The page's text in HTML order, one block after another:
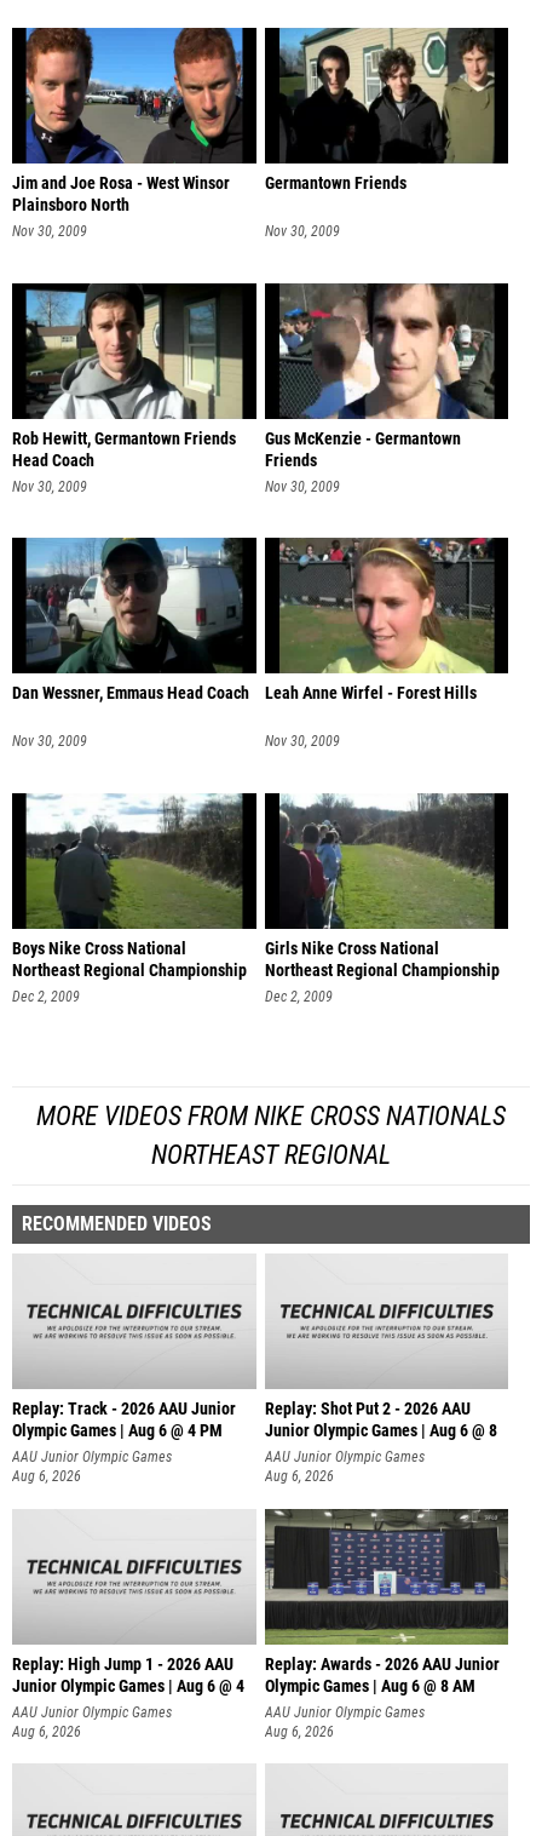
Jim and Joe Rosa - West Winsor
Plainsboro North
Nov 30, 2009
Germantown Friends
Nov 30, 2009
Rob Hewitt, Germantown Friends
Head Coach
Nov 30, 2009
Gus McKenzie - Germantown
Friends
Nov 30, 2009
Dan Wessner, Emmaus Head Coach
Nov 30, 2009
Leah Anne Wirfel - Forest Hills
Nov 30, 2009
Boys Nike Cross National
Northeast Regional Championship
Dec 2, 2009
Girls Nike Cross National
Northeast Regional Championship
Dec 2, 2009
MORE VIDEOS FROM NIKE CROSS NATIONALS
NORTHEAST REGIONAL
RECOMMENDED VIDEOS
Replay: Track - 2026 AAU Junior
Olympic Games | Aug 6 @ 4 PM
AAU Junior Olympic Games
Aug 6, 2026
Replay: Shot Put 2 - 2026 AAU
Junior Olympic Games | Aug 6 @ 8
A
AAU Junior Olympic Games
Aug 6, 2026
Replay: High Jump 1 - 2026 AAU
Junior Olympic Games | Aug 6 @ 4
AAU Junior Olympic Games
Aug 6, 2026
Replay: Awards - 2026 AAU Junior
Olympic Games | Aug 6 @ 8 AM
AAU Junior Olympic Games
Aug 6, 2026